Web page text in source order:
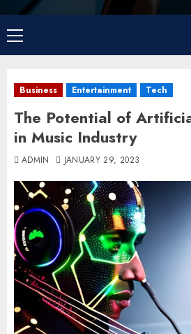
Primary
Menu
Business Entertainment Tech
The Potential of
in Music Industry
ADMIN JANUARY 29, 2023